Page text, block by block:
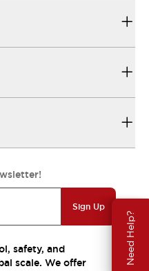
Need Help?
Sign Up
safety, and
scale. We offer